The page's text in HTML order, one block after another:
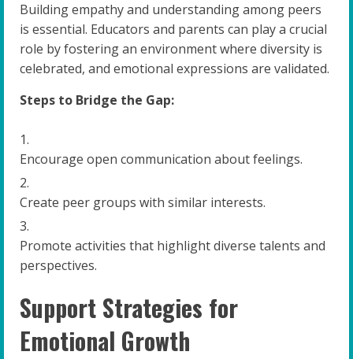
Building empathy and understanding among peers
is essential. Educators and parents can play a crucial
role by fostering an environment where diversity is
celebrated, and emotional expressions are validated.
Steps to Bridge the Gap:
Encourage open communication about feelings.
Create peer groups with similar interests.
Promote activities that highlight diverse talents and
perspectives.
Support Strategies for
Emotional Growth